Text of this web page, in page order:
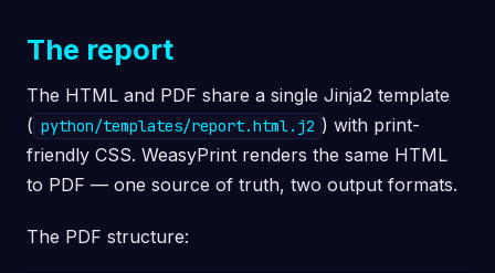
The report
The HTML and PDF share a single Jinja2 template
( python/templates/report.html.j2 ) with print-
friendly CSS. WeasyPrint renders the same HTML
to PDF — one source of truth, two output formats.
The PDF structure: